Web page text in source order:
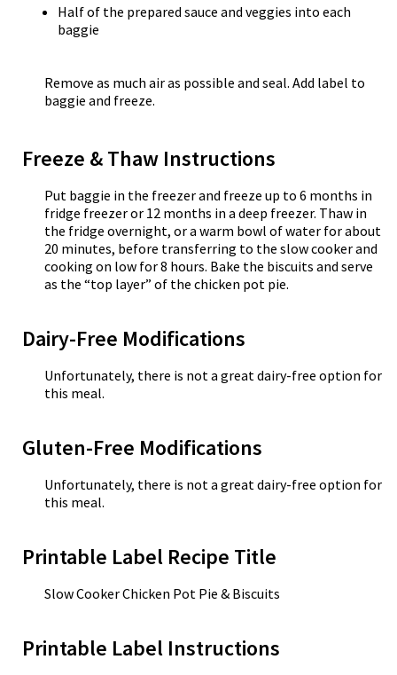
Half of the prepared sauce and veggies into each
baggie
Remove as much air as possible and seal. Add label to
baggie and freeze.
Freeze & Thaw Instructions
Put baggie in the freezer and freeze up to 6 months in
fridge freezer or 12 months in a deep freezer. Thaw in
the fridge overnight, or a warm bowl of water for about
20 minutes, before transferring to the slow cooker and
cooking on low for 8 hours. Bake the biscuits and serve
as the “top layer” of the chicken pot pie.
Dairy-Free Modifications
Unfortunately, there is not a great dairy-free option for
this meal.
Gluten-Free Modifications
Unfortunately, there is not a great dairy-free option for
this meal.
Printable Label Recipe Title
Slow Cooker Chicken Pot Pie & Biscuits
Printable Label Instructions